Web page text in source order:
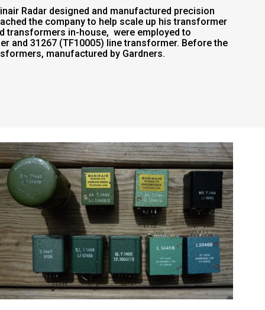
Radar designed and manufactured precision
the company to help scale up his transformer
transformers in-house, were employed to
and 31267 (TF10005) line transformer. Before the
manufactured by Gardners.